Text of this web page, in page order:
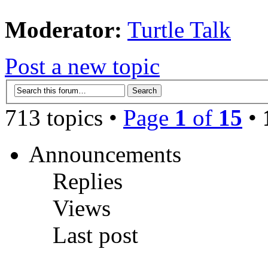
Moderator: Turtle Talk
Post a new topic
713 topics • Page 1 of 15 •
Announcements
Replies
Views
Last post